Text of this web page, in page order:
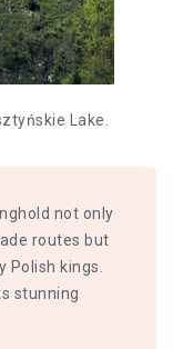
Lake.
not only
routes but
kings.
stunning